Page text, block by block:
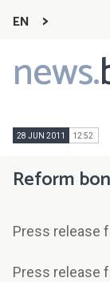
EN
news.
Main
navigation
28 JUN 2011 12:52
Reform
Press release
Press release